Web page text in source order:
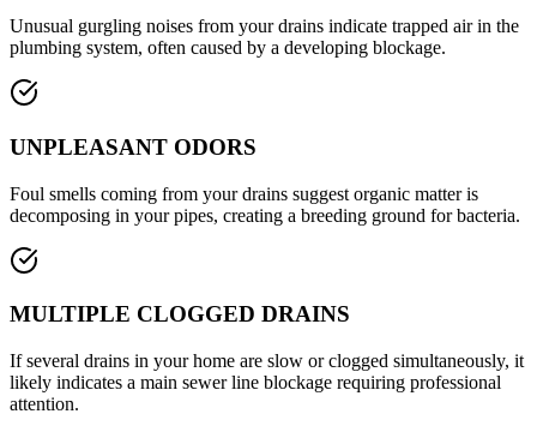
Unusual gurgling noises from your drains indicate trapped air in the
plumbing system, often caused by a developing blockage.
UNPLEASANT ODORS
Foul smells coming from your drains suggest organic matter is
decomposing in your pipes, creating a breeding ground for bacteria.
MULTIPLE CLOGGED DRAINS
If several drains in your home are slow or clogged simultaneously, it
likely indicates a main sewer line blockage requiring professional
attention.